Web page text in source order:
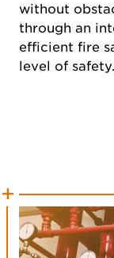
without
through an
efficient fire
level of safety.